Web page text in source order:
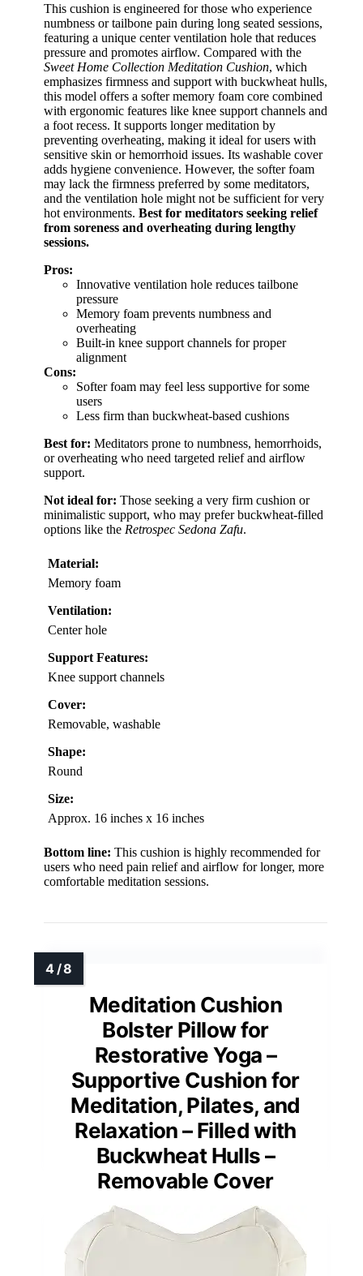
This cushion is engineered for those who experience
numbness or tailbone pain during long seated sessions,
featuring a unique center ventilation hole that reduces
pressure and promotes airflow. Compared with the
Sweet Home Collection Meditation Cushion, which
emphasizes firmness and support with buckwheat hulls,
this model offers a softer memory foam core combined
with ergonomic features like knee support channels and
a foot recess. It supports longer meditation by
preventing overheating, making it ideal for users with
sensitive skin or hemorrhoid issues. Its washable cover
adds hygiene convenience. However, the softer foam
may lack the firmness preferred by some meditators,
and the ventilation hole might not be sufficient for very
hot environments. Best for meditators seeking relief
from soreness and overheating during lengthy
sessions.
Pros:
Innovative ventilation hole reduces tailbone
pressure
Memory foam prevents numbness and
overheating
Built-in knee support channels for proper
alignment
Cons:
Softer foam may feel less supportive for some
users
Less firm than buckwheat-based cushions
Best for: Meditators prone to numbness, hemorrhoids,
or overheating who need targeted relief and airflow
support.
Not ideal for: Those seeking a very firm cushion or
minimalistic support, who may prefer buckwheat-filled
options like the Retrospec Sedona Zafu.
Material:
Memory foam
Ventilation:
Center hole
Support Features:
Knee support channels
Cover:
Removable, washable
Shape:
Round
Size:
Approx. 16 inches x 16 inches
Bottom line: This cushion is highly recommended for
users who need pain relief and airflow for longer, more
comfortable meditation sessions.
Meditation Cushion
Bolster Pillow for
Restorative Yoga –
Supportive Cushion for
Meditation, Pilates, and
Relaxation – Filled with
Buckwheat Hulls –
Removable Cover